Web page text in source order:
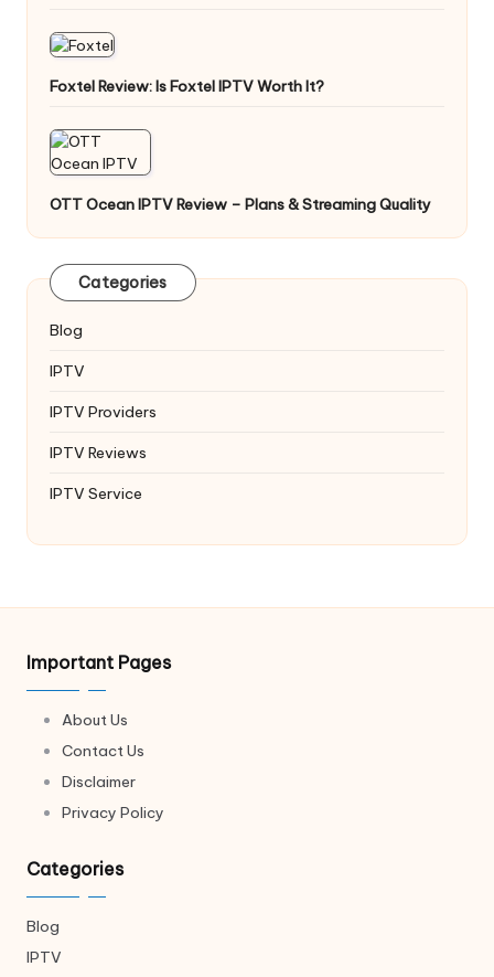
Foxtel Review: Is Foxtel IPTV Worth It?
OTT Ocean IPTV Review – Plans & Streaming Quality
Categories
Blog
IPTV
IPTV Providers
IPTV Reviews
IPTV Service
Important Pages
About Us
Contact Us
Disclaimer
Privacy Policy
Categories
Blog
IPTV